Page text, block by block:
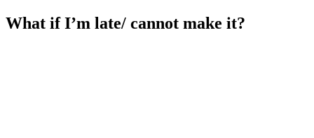
What if I’m late/ cannot make it?